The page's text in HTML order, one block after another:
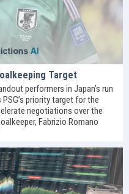
Target
performers in Japan’s run
priority target for the
negotiations over the
Fabrizio Romano